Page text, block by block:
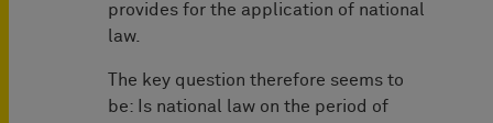
provides for the application of national
law.
The key question therefore seems to
be: Is national law on the period of